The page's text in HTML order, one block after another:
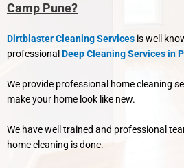
Camp Pune?
Dirtblaster Cleaning Services is well
professional Deep Cleaning Services in
We provide professional home cleaning
make your home look like new.
We have well trained and professional
home cleaning is done.